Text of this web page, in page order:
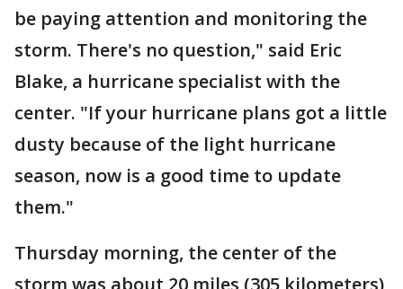
be paying attention and monitoring the
storm. There's no question," said Eric
Blake, a hurricane specialist with the
center. "If your hurricane plans got a little
dusty because of the light hurricane
season, now is a good time to update
them."
Thursday morning, the center of the
storm was about 20 miles (305 kilometers)